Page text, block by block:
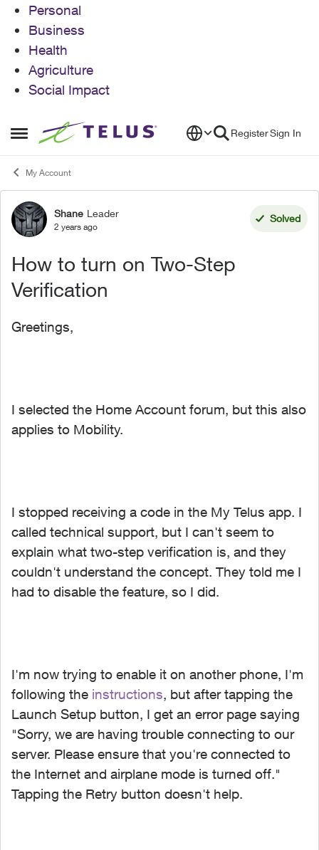
Personal
Business
Health
Agriculture
Social Impact
Open Side Menu
Skip to content RegisterSign In
My Account
Forum Discussion
Shane Leader
2 years ago
Solved
How to turn on Two-Step
Verification
Greetings,
I selected the Home Account forum, but this also
applies to Mobility.
I stopped receiving a code in the My Telus app. I
called technical support, but I can't seem to
explain what two-step verification is, and they
couldn't understand the concept. They told me I
had to disable the feature, so I did.
I'm now trying to enable it on another phone, I'm
following the instructions, but after tapping the
Launch Setup button, I get an error page saying
"Sorry, we are having trouble connecting to our
server. Please ensure that you're connected to
the Internet and airplane mode is turned off."
Tapping the Retry button doesn't help.